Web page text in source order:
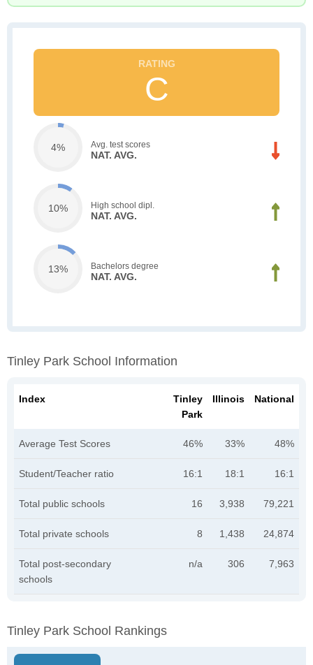
C
4% Avg. test scores
NAT. AVG.
10% High school dipl.
NAT. AVG.
13% Bachelors degree
NAT. AVG.
Tinley Park School Information
Index
Tinley
Park
Illinois National
Average Test Scores 46% 33% 48%
Student/Teacher ratio 16:1 18:1 16:1
Total public schools 16 3,938 79,221
Total private schools 8 1,438 24,874
Total post-secondary
schools
n/a 306 7,963
Tinley Park School Rankings